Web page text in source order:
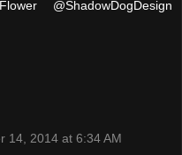
@ShadowDogDesign
14, 2014 at 6:34 AM